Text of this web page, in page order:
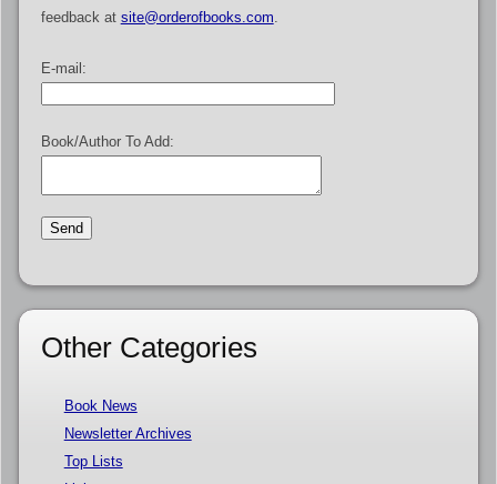
feedback at site@orderofbooks.com.
E-mail:
Book/Author To Add:
Other Categories
Book News
Newsletter Archives
Top Lists